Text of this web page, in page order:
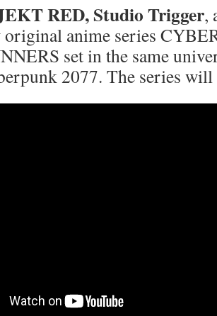
RED, Studio Trigger,
original anime series
set in the same
2077. The series